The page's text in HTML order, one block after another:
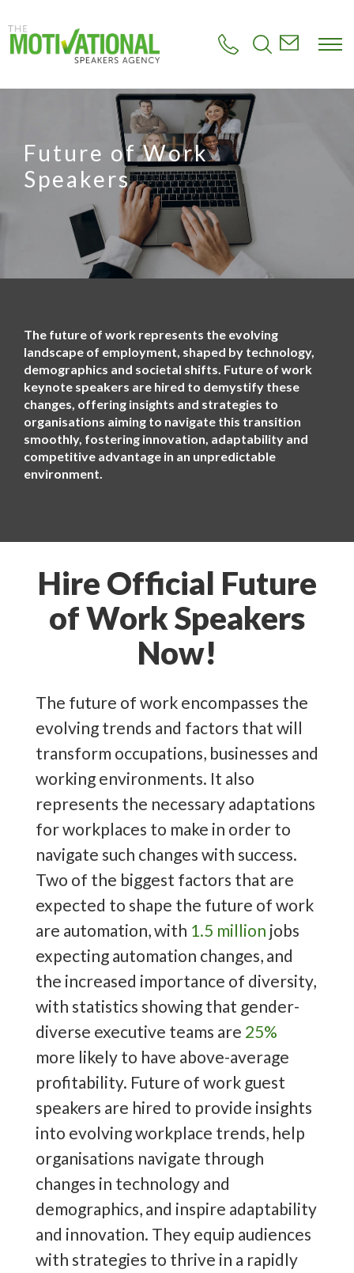
o
t
Future of Work
Speakers
The future of work represents the evolving
landscape of employment, shaped by technology,
demographics and societal shifts. Future of work
keynote speakers are hired to demystify these
changes, offering insights and strategies to
organisations aiming to navigate this transition
smoothly, fostering innovation, adaptability and
competitive advantage in an unpredictable
environment.
Hire Official Future
of Work Speakers
Now!
The future of work encompasses the
evolving trends and factors that will
transform occupations, businesses and
working environments. It also
represents the necessary adaptations
for workplaces to make in order to
navigate such changes with success.
Two of the biggest factors that are
expected to shape the future of work
are automation, with 1.5 million jobs
expecting automation changes, and
the increased importance of diversity,
with statistics showing that gender-
diverse executive teams are 25%
more likely to have above-average
profitability. Future of work guest
speakers are hired to provide insights
into evolving workplace trends, help
organisations navigate through
changes in technology and
demographics, and inspire adaptability
and innovation. They equip audiences
with strategies to thrive in a rapidly